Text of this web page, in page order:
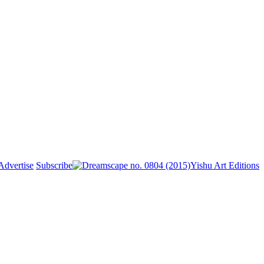
Subscribe Yishu Art Editions